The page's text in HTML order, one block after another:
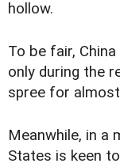
hollow.
To be fair,
only during the
spree for
Meanwhile, in a
States is keen